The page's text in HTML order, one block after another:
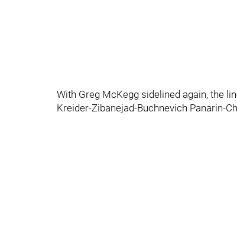
With Greg McKegg sidelined again, the
Kreider-Zibanejad-Buchnevich Panarin-